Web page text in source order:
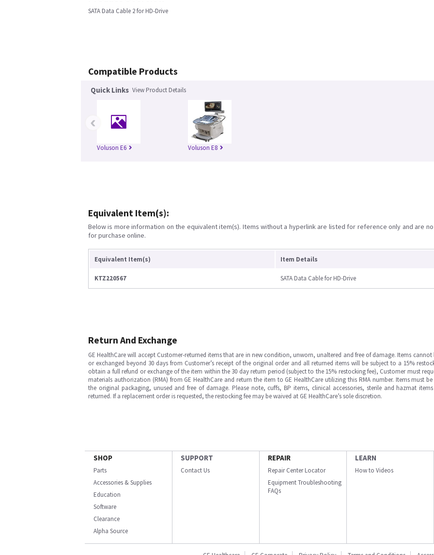
SATA Data Cable 2 for HD-Drive
Compatible Products
Quick Links View Product Details
Voluson E6 Voluson E8
‹
Equivalent Item(s):
Below is more information on the equivalent item(s). Items without a hyperlink are listed for reference only and are
for purchase online.
Equivalent Item(s) Item Details
KTZ220567 SATA Data Cable for HD-Drive
Return And Exchange
GE HealthCare will accept Customer-returned items that are in new condition, unworn, unaltered and free of damage. Items cannot
or exchanged beyond 30 days from Customer’s receipt of the original order and all returned items will be subject to a 15%
obtain a full refund or exchange of the item within the 30 day return period (subject to the 15% restocking fee), Customer must
materials authorization (RMA) from GE HealthCare and return the item to GE HealthCare utilizing this RMA number. Items must
the original packaging, unused and free of damage. Please note, cuffs, BP items, clinical accessories, sterile and hazmat
returned. If a replacement order is requested, the restocking fee may be waived at GE HealthCare’s sole discretion.
SHOP
Parts
Accessories & Supplies
Education
Software
Clearance
Alpha Source
SUPPORT
Contact Us
REPAIR
Repair Center Locator
Equipment Troubleshooting
FAQs
LEARN
How to Videos